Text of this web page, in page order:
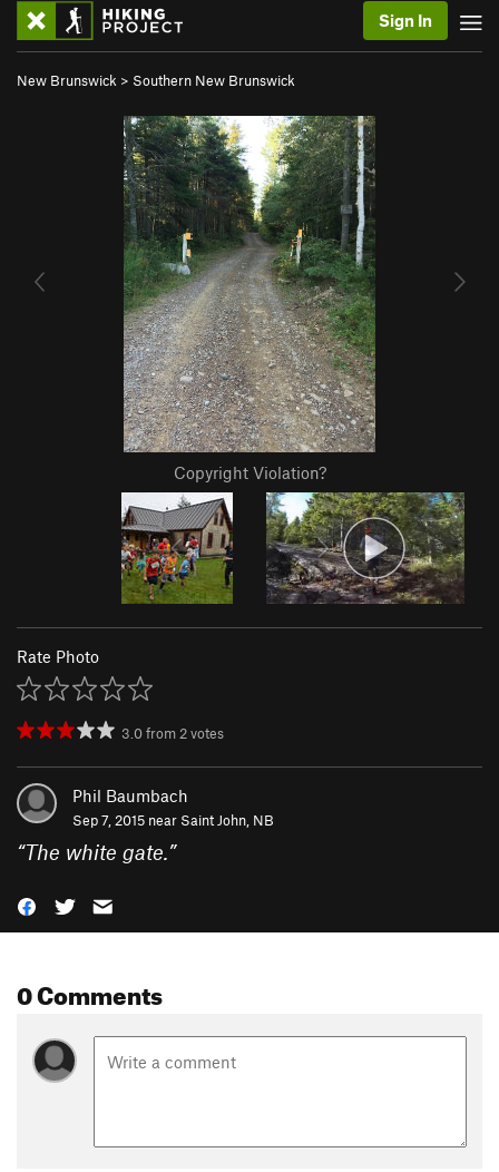
Sign In
New Brunswick > Southern New Brunswick
Copyright Violation?
Rate Photo
3.0from2votes
Phil Baumbach
Sep 7, 2015 near Saint John, NB
“The white gate.”
0 Comments